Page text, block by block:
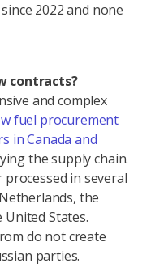
2022 and none
contracts?
and complex
fuel procurement
in Canada and
the supply chain.
in several
the
United States.
do not create
parties.